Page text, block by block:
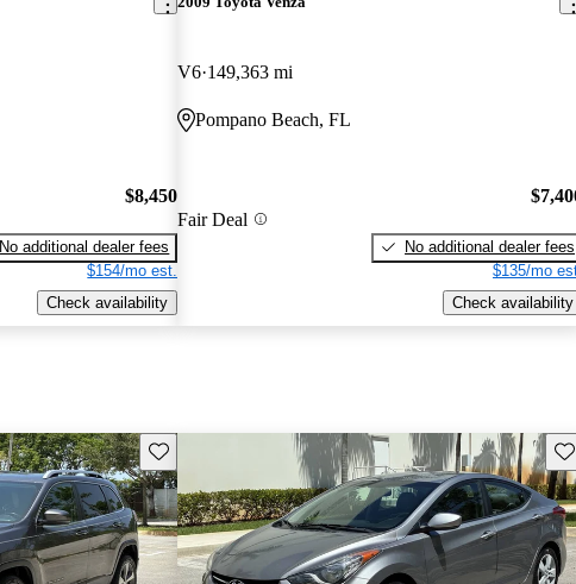
$8,450
No additional dealer fees
$154/mo est.
Check availability
V6 149,363 mi
Pompano Beach, FL
Fair Deal
No additional dealer fees
$135/mo
Check availability
Save this listing